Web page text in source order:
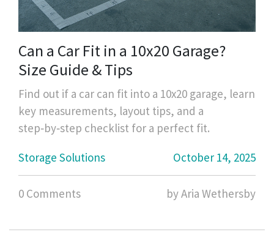
Can a Car Fit in a 10x20 Garage?
Size Guide & Tips
Find out if a car can fit into a 10x20 garage, learn
key measurements, layout tips, and a
step‑by‑step checklist for a perfect fit.
Storage Solutions
October 14, 2025
0 Comments by Aria Wethersby